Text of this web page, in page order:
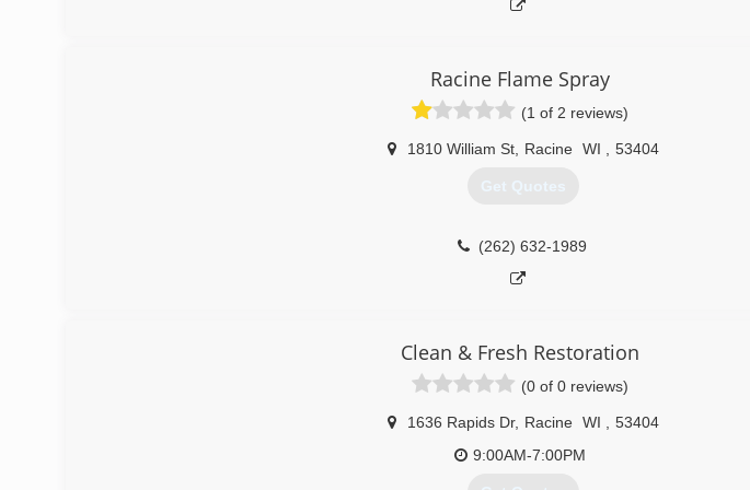
Racine Flame Spray
(1 of 2 reviews)
1810 William St, Racine WI 53404
Get Quotes
(262) 632-1989
Clean & Fresh Restoration
(0 of 0 reviews)
1636 Rapids Dr, Racine WI
53404
9:00AM-7:00PM